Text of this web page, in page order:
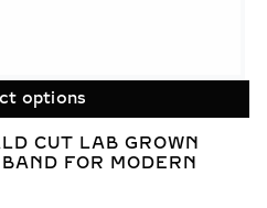
options
CUT LAB GROWN
FOR MODERN